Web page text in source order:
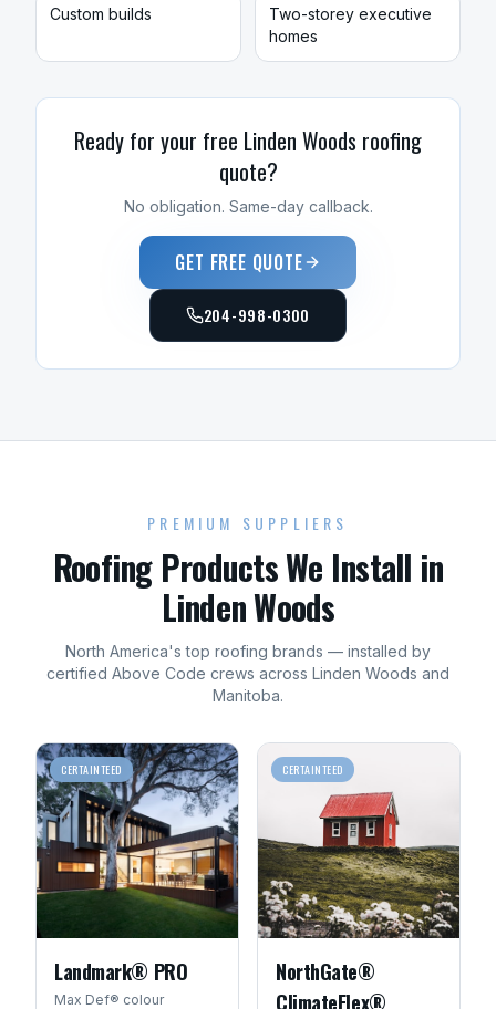
Custom builds
Two-storey executive
homes
Ready for your free Linden Woods roofing
quote?
No obligation. Same-day callback.
GET FREE QUOTE
204-998-0300
PREMIUM SUPPLIERS
RoofingProducts We Install in
Linden Woods
North America's top roofing brands — installed by
certified Above Code crews across Linden Woods and
Manitoba.
CERTAINTEED
Landmark® PRO
Max Def® colour
CERTAINTEED
NorthGate®
ClimateFlex®